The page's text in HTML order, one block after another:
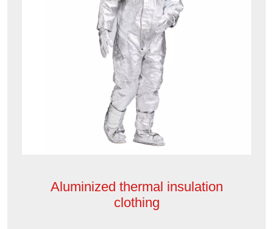
Aluminized thermal insulation
clothing